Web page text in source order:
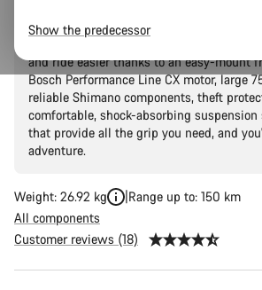
Explore the outdoors without breaking a
and ride easier thanks to an easy-mount
Bosch Performance Line CX motor, large
reliable Shimano components, theft
comfortable, shock-absorbing
that provide all the grip you need, and
adventure.
Weight: 26.92 kg
Range up to: 150 km
All components
Customer reviews (18)
Show the predecessor